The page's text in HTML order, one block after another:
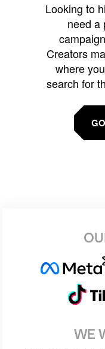
Looking to
need a
Creators
where
search for
WE